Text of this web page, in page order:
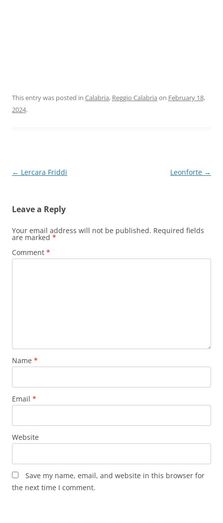
This entry was posted in Calabria, Reggio Calabria on February 18,
2024.
Post
← Lercara Friddi Leonforte →
Leave a Reply
Your email address will not be published. Required fields
are marked *
Comment *
Name *
Email *
Website
Save my name, email, and website in this browser for
the next time I comment.